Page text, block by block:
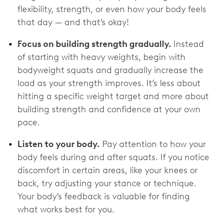
flexibility, strength, or even how your body feels
that day — and that’s okay!
Focus on building strength gradually. Instead
of starting with heavy weights, begin with
bodyweight squats and gradually increase the
load as your strength improves. It’s less about
hitting a specific weight target and more about
building strength and confidence at your own
pace.
Listen to your body. Pay attention to how your
body feels during and after squats. If you notice
discomfort in certain areas, like your knees or
back, try adjusting your stance or technique.
Your body’s feedback is valuable for finding
what works best for you.